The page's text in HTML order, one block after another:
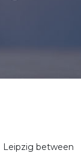
Leipzig between